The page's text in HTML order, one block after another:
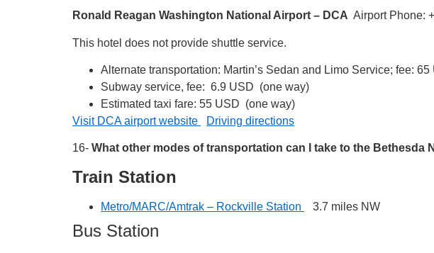
Ronald Reagan Washington National Airport – DCA Airport Phone:
This hotel does not provide shuttle service.
Alternate transportation: Martin’s Sedan and Limo Service; fee:
Subway service, fee: 6.9 USD (one way)
Estimated taxi fare: 55 USD (one way)
Visit DCA airport website
Driving directions
16- What other modes of transportation can I take to the Bethesda
Train Station
Metro/MARC/Amtrak – Rockville Station 3.7 miles NW
Bus Station